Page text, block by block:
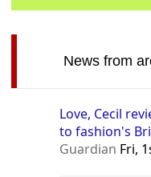
News from
Love, Cecil
to fashion's
Guardian Fri,